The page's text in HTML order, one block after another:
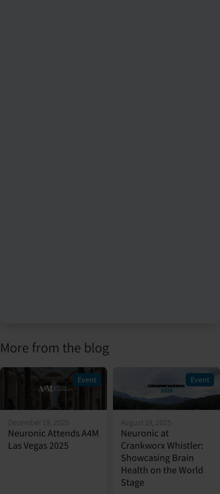
More from the blog
Event
December 19, 2025
Neuronic Attends A4M
Las Vegas 2025
Event
August 19, 2025
Neuronic at
Crankworx Whistler:
Showcasing Brain
Health on the World
Stage